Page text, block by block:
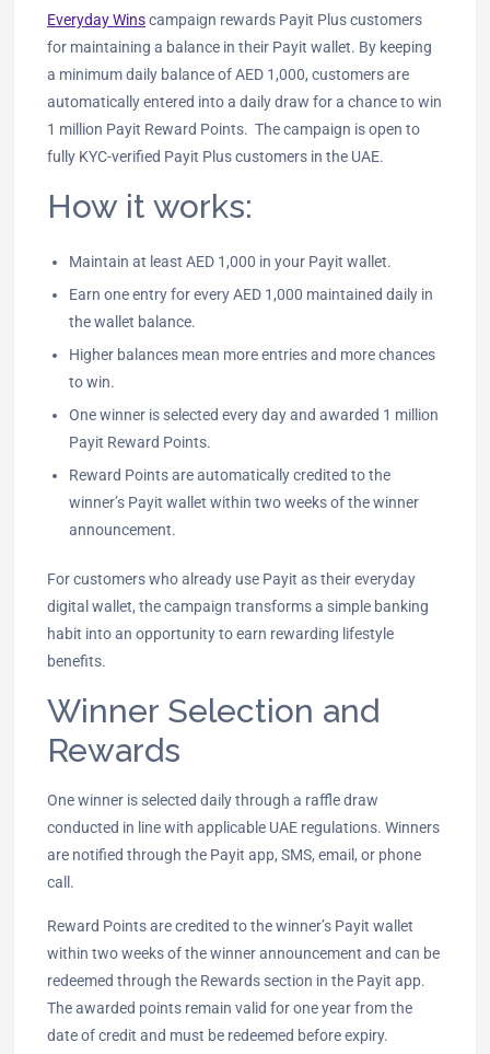
Everyday Winscampaign rewards Payit Plus customers
for maintaining a balance in their Payit wallet. By keeping
a minimum daily balance of AED 1,000, customers are
automatically entered into a daily draw for a chance to win
1 million Payit Reward Points. The campaign is open to
fully KYC-verified Payit Plus customers in the UAE.
How it works:
Maintain at least AED 1,000 in your Payit wallet.
Earn one entry for every AED 1,000 maintained daily in
the wallet balance.
Higher balances mean more entries and more chances
to win.
One winner is selected every day and awarded 1 million
Payit Reward Points.
Reward Points are automatically credited to the
winner’s Payit wallet within two weeks of the winner
announcement.
For customers who already use Payit as their everyday
digital wallet, the campaign transforms a simple banking
habit into an opportunity to earn rewarding lifestyle
benefits.
Winner Selection and
Rewards
One winner is selected daily through a raffle draw
conducted in line with applicable UAE regulations. Winners
are notified through the Payit app, SMS, email, or phone
call.
Reward Points are credited to the winner’s Payit wallet
within two weeks of the winner announcement and can be
redeemed through the Rewards section in the Payit app.
The awarded points remain valid for one year from the
date of credit and must be redeemed before expiry.